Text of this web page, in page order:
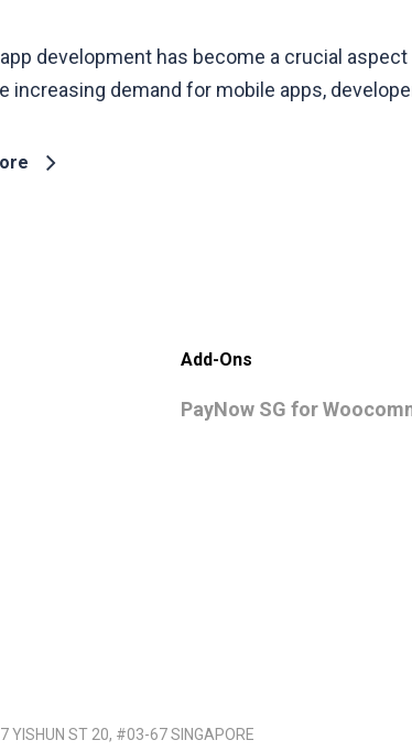
development has become a crucial
increasing demand for mobile apps,
Add-Ons
PayNow SG for
YISHUN ST 20, #03-67 SINGAPORE